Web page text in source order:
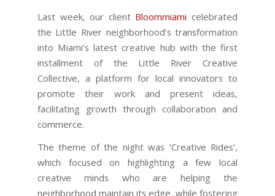
Last week, our client Bloommiami celebrated
the Little River neighborhood’s transformation
into Miami’s latest creative hub with the first
installment of the Little River Creative
Collective, a platform for local innovators to
promote their work and present ideas,
facilitating growth through collaboration and
commerce.
The theme of the night was ‘Creative Rides’,
which focused on highlighting a few local
creative minds who are helping the
neighborhood maintain its edge, while fostering